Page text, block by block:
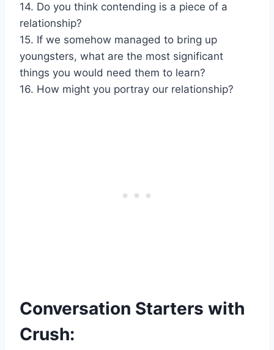
14. Do you think contending is a piece of a
relationship?
15. If we somehow managed to bring up
youngsters, what are the most significant
things you would need them to learn?
16. How might you portray our relationship?
Conversation Starters with
Crush: